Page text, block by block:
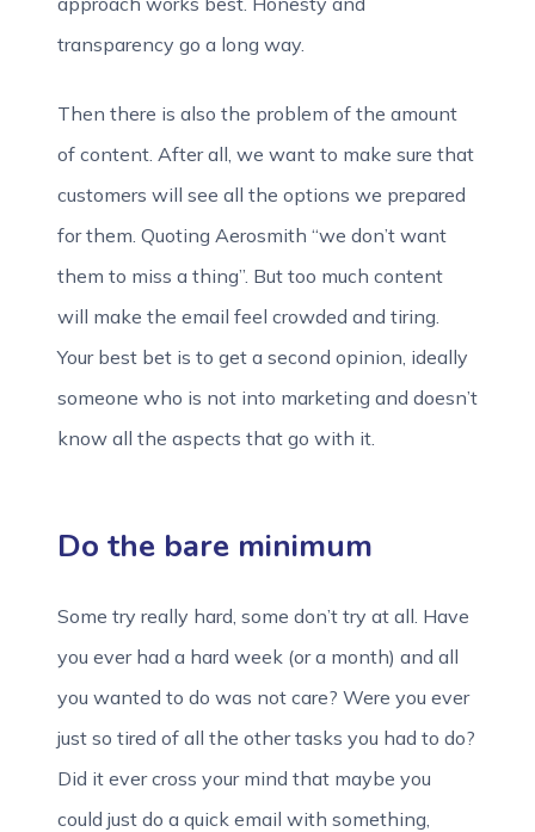
transparency go a long way.
Then there is also the problem of the amount
of content. After all, we want to make sure that
customers will see all the options we prepared
for them. Quoting Aerosmith “we don’t want
them to miss a thing”. But too much content
will make the email feel crowded and tiring.
Your best bet is to get a second opinion, ideally
someone who is not into marketing and doesn’t
know all the aspects that go with it.
Do the bare minimum
Some try really hard, some don’t try at all. Have
you ever had a hard week (or a month) and all
you wanted to do was not care? Were you ever
just so tired of all the other tasks you had to do?
Did it ever cross your mind that maybe you
could just do a quick email with something,